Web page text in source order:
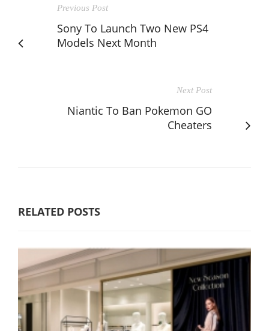
Previous Post
Sony To Launch Two New PS4
Models Next Month
Next Post
Niantic To Ban Pokemon GO
Cheaters
RELATED POSTS